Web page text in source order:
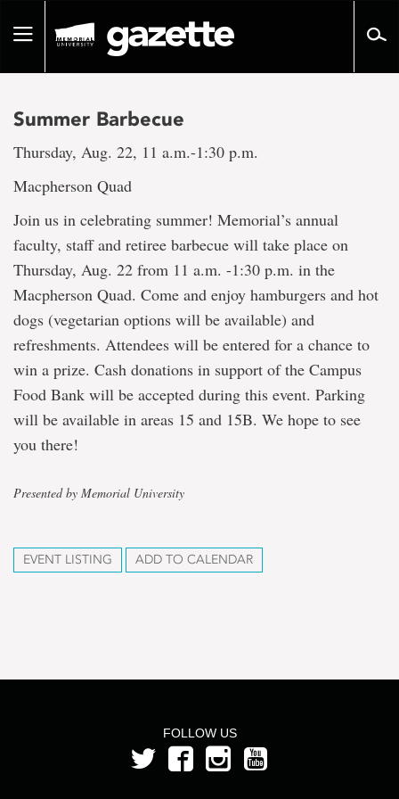
pageToggle
Summer Barbecue
Thursday, Aug. 22, 11 a.m.-1:30 p.m.
Macpherson Quad
Join us in celebrating summer! Memorial’s annual
faculty, staff and retiree barbecue will take place on
Thursday, Aug. 22 from 11 a.m. -1:30 p.m. in the
Macpherson Quad. Come and enjoy hamburgers and hot
dogs (vegetarian options will be available) and
refreshments. Attendees will be entered for a chance to
win a prize. Cash donations in support of the Campus
Food Bank will be accepted during this event. Parking
will be available in areas 15 and 15B. We hope to see
you there!
Presented by Memorial University
EVENT LISTING ADD TO CALENDAR
FOLLOW US